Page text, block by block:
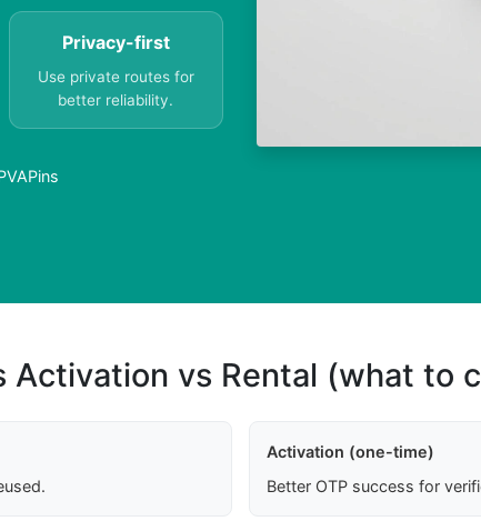
Privacy-first
Use private routes for
better reliability.
Activation vs Rental (what to
Activation (one-time)
Better OTP success for